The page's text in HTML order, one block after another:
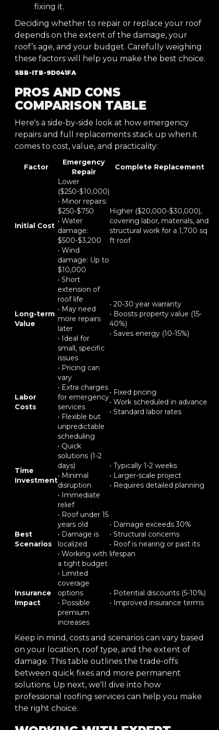
fixing it.
Deciding whether to repair or replace your roof
depends on the extent of the damage, your
roof’s age, and your budget. Carefully weighing
these factors will help you make the best choice.
SBB-ITB-9D041FA
PROS AND CONS
COMPARISON TABLE
Here's a side-by-side look at how emergency
repairs and full replacements stack up when it
comes to cost, value, and practicality:
Factor
Emergency
Repair
Complete Replacement
Initial Cost
Lower
($250-$10,000)
• Minor repairs:
$250-$750
• Water
damage:
$500-$3,200
• Wind
damage: Up to
$10,000
Higher ($20,000-$30,000),
covering labor, materials, and
structural work for a 1,700 sq
ft roof
Long-term
Value
• Short
extension of
roof life
• May need
more repairs
later
• Ideal for
small, specific
issues
• 20-30 year warranty
• Boosts property value (15-
40%)
• Saves energy (10-15%)
Labor
Costs
• Pricing can
vary
• Extra charges
for emergency
services
• Flexible but
unpredictable
scheduling
• Fixed pricing
• Work scheduled in advance
• Standard labor rates
Time
Investment
• Quick
solutions (1-2
days)
• Minimal
disruption
• Immediate
relief
• Typically 1-2 weeks
• Larger-scale project
• Requires detailed planning
Best
Scenarios
• Roof under 15
years old
• Damage is
localized
• Working with
a tight budget
• Damage exceeds 30%
• Structural concerns
• Roof is nearing or past its
lifespan
Insurance
Impact
• Limited
coverage
options
• Possible
premium
increases
• Potential discounts (5-10%)
• Improved insurance terms
Keep in mind, costs and scenarios can vary based
on your location, roof type, and the extent of
damage. This table outlines the trade-offs
between quick fixes and more permanent
solutions. Up next, we'll dive into how
professional roofing services can help you make
the right choice.